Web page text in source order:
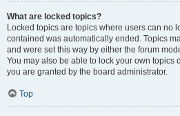
What are locked topics?
Locked topics are topics where users can no
contained was automatically ended. Topics
and were set this way by either the forum
You may also be able to lock your own topics
you are granted by the board administrator.
Top